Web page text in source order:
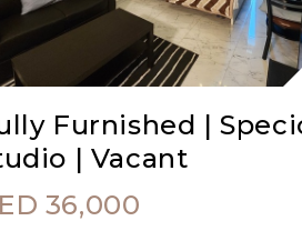
Furnished |
| Vacant
36,000